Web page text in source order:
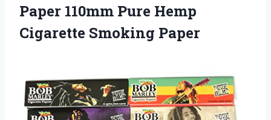
Paper 110mm Pure Hemp
Cigarette Smoking Paper